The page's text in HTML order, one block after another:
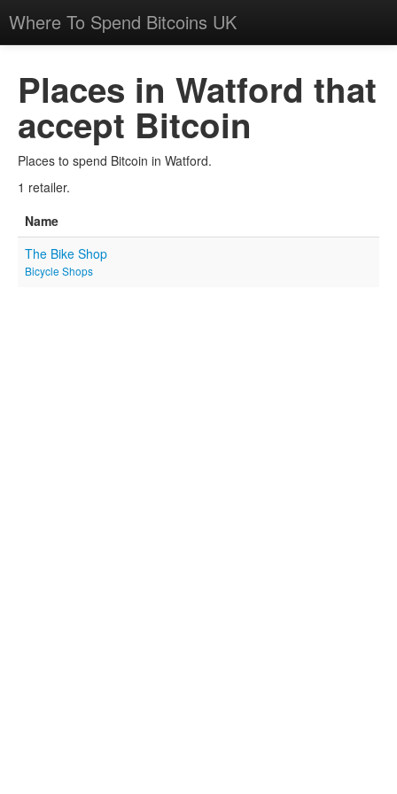
Where To Spend Bitcoins UK
Places in Watford that
accept Bitcoin
Places to spend Bitcoin in Watford.
1 retailer.
Name
The Bike Shop
Bicycle Shops